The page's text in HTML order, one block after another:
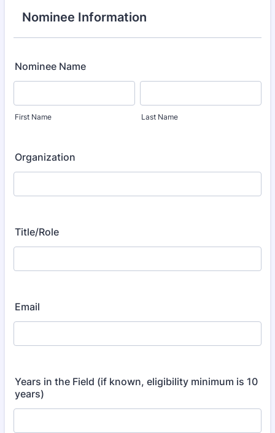
Nominee Information
Nominee Name
First Name Last Name
Organization
Title/Role
Email
Years in the Field (if known, eligibility minimum is 10
years)